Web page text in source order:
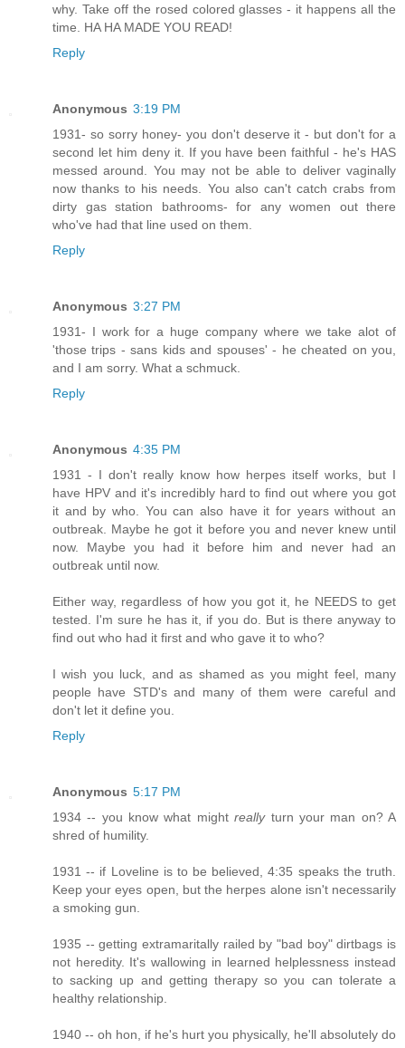
why. Take off the rosed colored glasses - it happens all the
time. HA HA MADE YOU READ!
Reply
Anonymous 3:19 PM
1931- so sorry honey- you don't deserve it - but don't for a
second let him deny it. If you have been faithful - he's HAS
messed around. You may not be able to deliver vaginally
now thanks to his needs. You also can't catch crabs from
dirty gas station bathrooms- for any women out there
who've had that line used on them.
Reply
Anonymous 3:27 PM
1931- I work for a huge company where we take alot of
'those trips - sans kids and spouses' - he cheated on you,
and I am sorry. What a schmuck.
Reply
Anonymous 4:35 PM
1931 - I don't really know how herpes itself works, but I
have HPV and it's incredibly hard to find out where you got
it and by who. You can also have it for years without an
outbreak. Maybe he got it before you and never knew until
now. Maybe you had it before him and never had an
outbreak until now.
Either way, regardless of how you got it, he NEEDS to get
tested. I'm sure he has it, if you do. But is there anyway to
find out who had it first and who gave it to who?
I wish you luck, and as shamed as you might feel, many
people have STD's and many of them were careful and
don't let it define you.
Reply
Anonymous 5:17 PM
1934 -- you know what mightreallyturn your man on? A
shred of humility.
1931 -- if Loveline is to be believed, 4:35 speaks the truth.
Keep your eyes open, but the herpes alone isn't necessarily
a smoking gun.
1935 -- getting extramaritally railed by "bad boy" dirtbags is
not heredity. It's wallowing in learned helplessness instead
to sacking up and getting therapy so you can tolerate a
healthy relationship.
1940 -- oh hon, if he's hurt you physically, he'll absolutely do